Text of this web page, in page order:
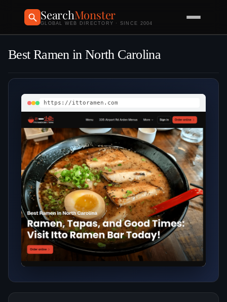
SearchMonster
GLOBAL WEB DIRECTORY · SINCE 2004
Best Ramen in North Carolina
https://ittoramen.com